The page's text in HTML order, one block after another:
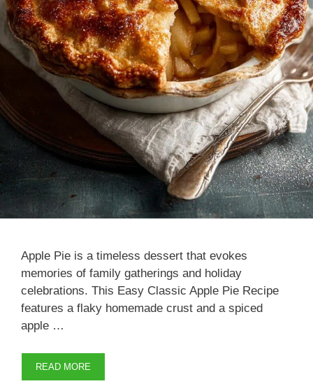
Apple Pie is a timeless dessert that evokes
memories of family gatherings and holiday
celebrations. This Easy Classic Apple Pie Recipe
features a flaky homemade crust and a spiced
apple …
READ MORE